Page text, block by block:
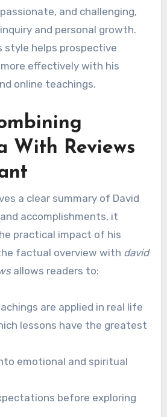
and challenging,
and personal growth.
style helps prospective
effectively with his
online teachings.
With Reviews
a clear summary of David
accomplishments, it
practical impact of his
factual overview with david
allows readers to:
are applied in real life
lessons have the greatest
emotional and spiritual
before exploring